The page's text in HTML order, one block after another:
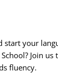
start your
Join
fluency.